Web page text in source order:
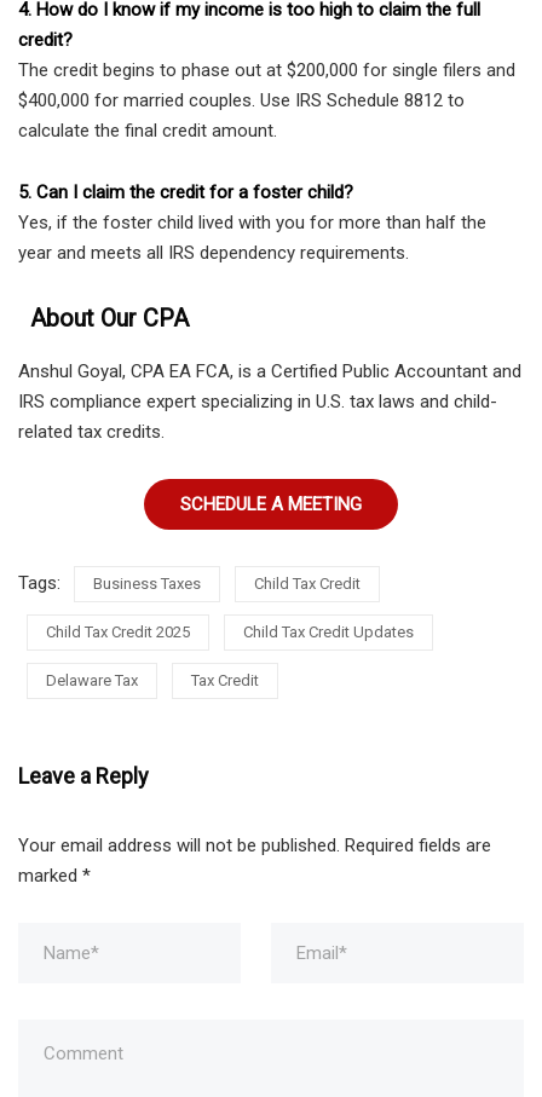
4. How do I know if my income is too high to claim the full
credit?
The credit begins to phase out at $200,000 for single filers and
$400,000 for married couples. Use IRS Schedule 8812 to
calculate the final credit amount.
5. Can I claim the credit for a foster child?
Yes, if the foster child lived with you for more than half the
year and meets all IRS dependency requirements.
About Our CPA
Anshul Goyal, CPA EA FCA, is a Certified Public Accountant and
IRS compliance expert specializing in U.S. tax laws and child-
related tax credits.
SCHEDULE A MEETING
Tags: Business Taxes Child Tax Credit
Child Tax Credit 2025 Child Tax Credit Updates
Delaware Tax Tax Credit
Leave a Reply
Your email address will not be published. Required fields are
marked *